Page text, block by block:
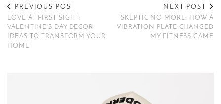
PREVIOUS POST
LOVE AT FIRST SIGHT:
VALENTINE’S DAY DECOR
IDEAS TO TRANSFORM YOUR
HOME
NEXT POST
SKEPTIC NO MORE: HOW A
VIBRATION PLATE CHANGED
MY FITNESS GAME